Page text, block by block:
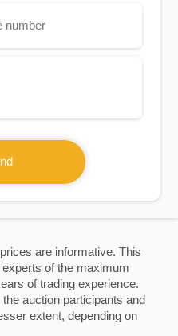
are informative. This
of the maximum
of trading experience.
auction participants and
extent, depending on